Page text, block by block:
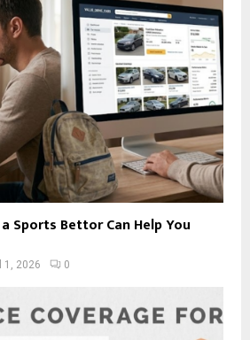
Sports Bettor Can Help You
1, 2026 0